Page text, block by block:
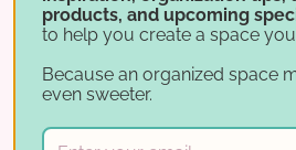
We are honored to have our
in Tammy S's "Be Creative
this week. Tammy, a
has also made some great
products, and upcoming
to help you create a space
Because an organized space
even sweeter.